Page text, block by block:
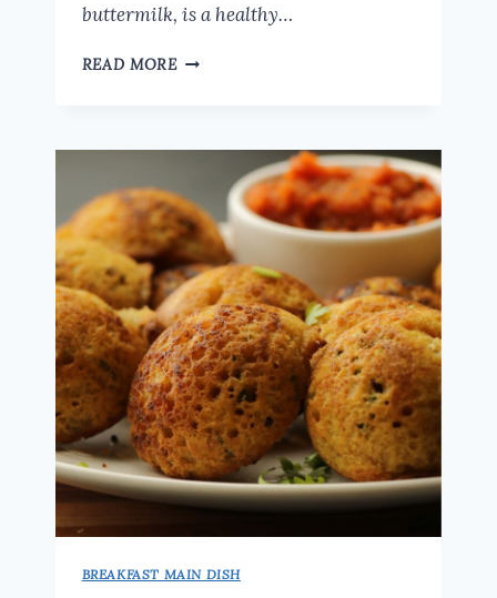
buttermilk, is a healthy…
READ MOREOATS
DRINK
WEIGHT
LOSS
AND
DIGESTIVE
HEALTH
BREAKFAST MAIN DISH